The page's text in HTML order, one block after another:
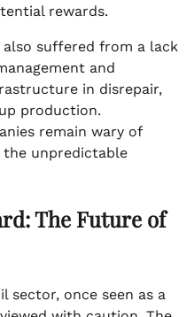
rewards.
also suffered from a lack
and
in disrepair,
production.
remain wary of
unpredictable
The Future of
sector, once seen as a